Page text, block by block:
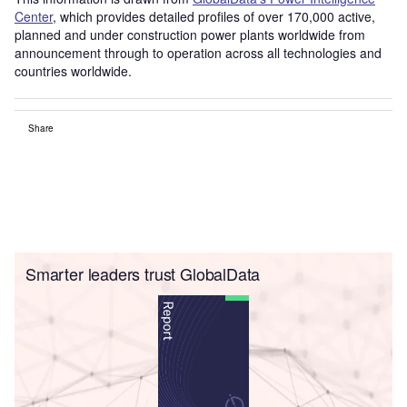
Center, which provides detailed profiles of over 170,000 active,
planned and under construction power plants worldwide from
announcement through to operation across all technologies and
countries worldwide.
Share
Smarter leaders trust GlobalData